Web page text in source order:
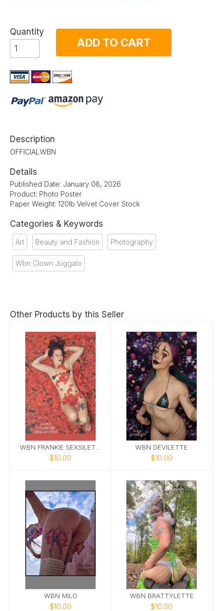
Quantity
ADD TO CART
Description
OFFICIALWBN
Details
Published Date: January 08, 2026
Product: Photo Poster
Paper Weight: 120lb Velvet Cover Stock
Categories & Keywords
Art Beauty and Fashion Photography
Wbn Clown Juggalo
Other Products by this Seller
$10.00
WBN DEVILETTE
$10.00
WBN MILO
$10.00
WBN BRATTYLETTE
$10.00